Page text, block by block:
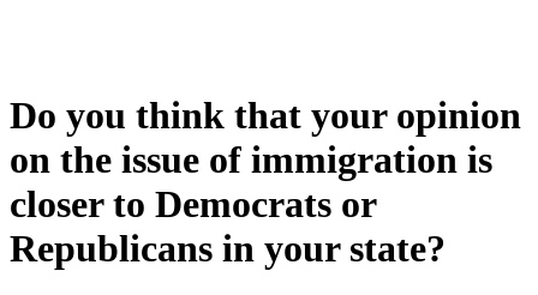
Do you think that your opinion
on the issue of immigration is
closer to Democrats or
Republicans in your state?